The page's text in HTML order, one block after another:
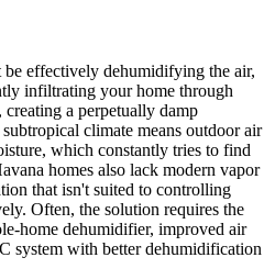
effectively dehumidifying the air,
infiltrating your home through
a perpetually damp
climate means outdoor air
which constantly tries to find
homes also lack modern vapor
that isn't suited to controlling
Often, the solution requires the
home dehumidifier, improved air
system with better dehumidification